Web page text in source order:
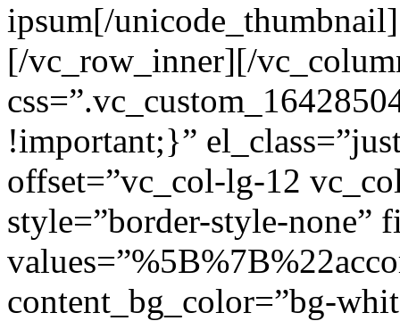
ipsum[/
[/vc_row_inner][/
!important;}”
offset=”vc_col-lg-12
style=”border-style-none”
content_bg_color=”bg-